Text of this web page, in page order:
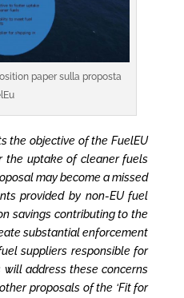
paper sulla proposta
the objective of the FuelEU
the uptake of cleaner fuels
may become a missed
provided by non-EU fuel
savings contributing to the
substantial enforcement
suppliers responsible for
address these concerns
proposals of the ‘Fit for